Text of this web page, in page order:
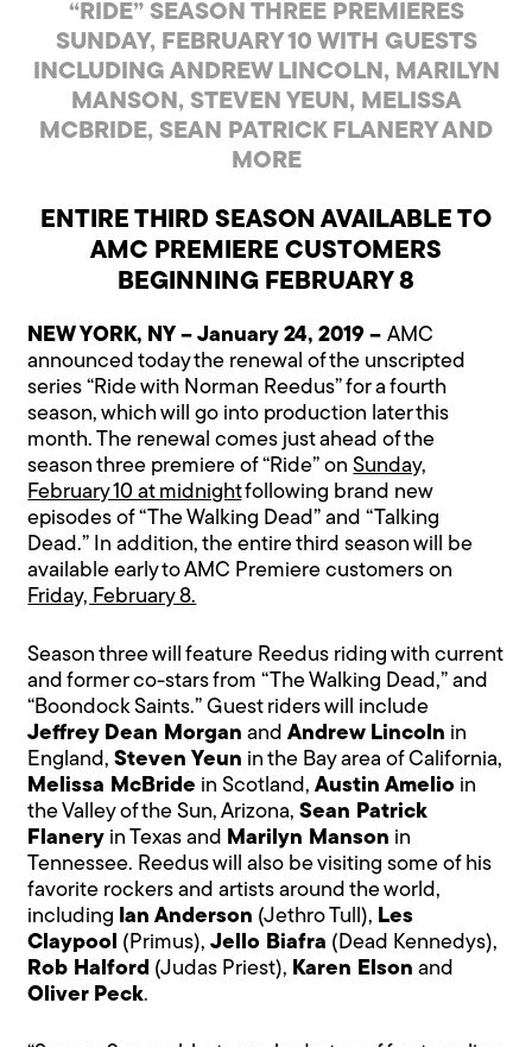
“RIDE” SEASON THREE PREMIERES
SUNDAY, FEBRUARY 10 WITH GUESTS
INCLUDING ANDREW LINCOLN, MARILYN
MANSON, STEVEN YEUN, MELISSA
MCBRIDE, SEAN PATRICK FLANERY AND
MORE
ENTIRE THIRD SEASON AVAILABLE TO
AMC PREMIERE CUSTOMERS
BEGINNING FEBRUARY 8
NEW YORK, NY – January 24, 2019 –AMC
announced today the renewal of the unscripted
series “Ride with Norman Reedus” for a fourth
season, which will go into production later this
month. The renewal comes just ahead of the
season three premiere of “Ride” onSunday,
February 10 at midnightfollowing brand new
episodes of “The Walking Dead” and “Talking
Dead.” In addition, the entire third season will be
available early to AMC Premiere customers on
Friday, February 8.
Season three will feature Reedus riding with current
and former co-stars from “The Walking Dead,” and
“Boondock Saints.” Guest riders will include
Jeffrey Dean Morgan andAndrew Lincoln in
England,Steven Yeun in the Bay area of California,
Melissa McBride in Scotland,Austin Amelio in
the Valley of the Sun, Arizona,Sean Patrick
Flanery in Texas and Marilyn Manson in
Tennessee. Reedus will also be visiting some of his
favorite rockers and artists around the world,
including Ian Anderson (Jethro Tull), Les
Claypool (Primus),Jello Biafra (Dead Kennedys),
Rob Halford (Judas Priest), Karen Elson and
Oliver Peck.